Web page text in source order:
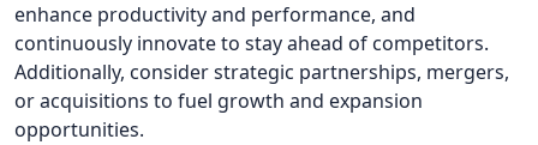
enhance productivity and performance, and
continuously innovate to stay ahead of competitors.
Additionally, consider strategic partnerships, mergers,
or acquisitions to fuel growth and expansion
opportunities.